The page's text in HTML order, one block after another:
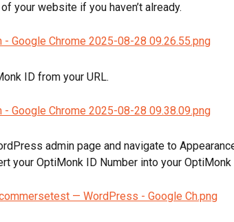
your website if you haven’t already.
ID from your URL.
admin page and navigate to
your OptiMonk ID Number into your